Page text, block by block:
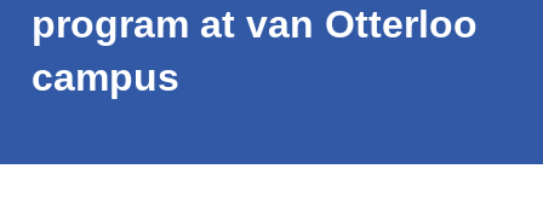
program at van Otterloo
campus